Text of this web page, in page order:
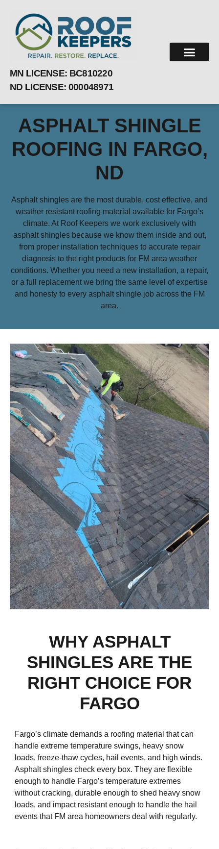
MN LICENSE: BC810220
ND LICENSE: 000048971
ASPHALT SHINGLE
ROOFING IN FARGO,
ND
Asphalt shingles are the most durable, cost effective, and
weather resistant roofing material available for Fargo’s
climate. At Roof Keepers we work exclusively with
asphalt shingles because we know them inside and out,
from proper installation techniques to accurate repair
diagnosis to the right products for FM area weather
conditions. Whether you need a new installation, a repair,
or a full replacement we bring the same level of expertise
and honesty to every asphalt shingle job across the FM
area.
WHY ASPHALT
SHINGLES ARE THE
RIGHT CHOICE FOR
FARGO
Fargo’s climate demands a roofing material that can
handle extreme temperature swings, heavy snow
loads, freeze-thaw cycles, hail events, and high winds.
Asphalt shingles check every box. They are flexible
enough to handle Fargo’s temperature extremes
without cracking, durable enough to shed heavy snow
loads, and impact resistant enough to handle the hail
events that FM area homeowners deal with regularly.